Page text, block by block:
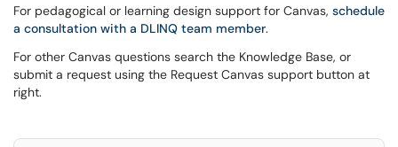
For pedagogical or learning design support for Canvas, schedule
a consultation with a DLINQ team member.
For other Canvas questions search the Knowledge Base, or
submit a request using the Request Canvas support button at
right.